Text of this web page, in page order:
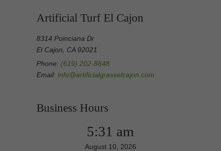
Artificial Turf El Cajon
8314 Poinciana Dr
El Cajon, CA 92021
Phone: (619) 202-8848
Email: info@artificialgrasselcajon.com
Business Hours
5:31 am
August 10, 2026